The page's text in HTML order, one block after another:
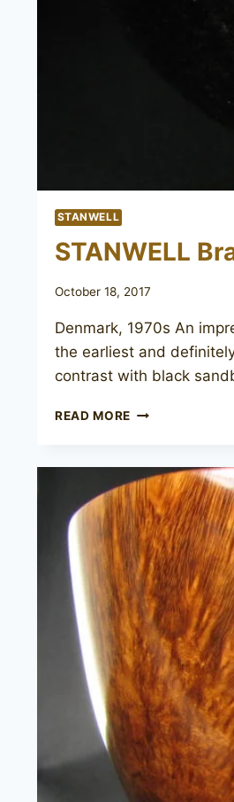
STANWELL
STANWELL
October 18, 2017
Denmark, 1970s An
the earliest and
contrast with black
READ MORE STANWELL
126